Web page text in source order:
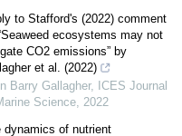
to Stafford's (2022) comment
ecosystems may not
CO2 emissions” by
et al. (2022)
Barry Gallagher, ICES Journal
Science, 2022
dynamics of nutrient